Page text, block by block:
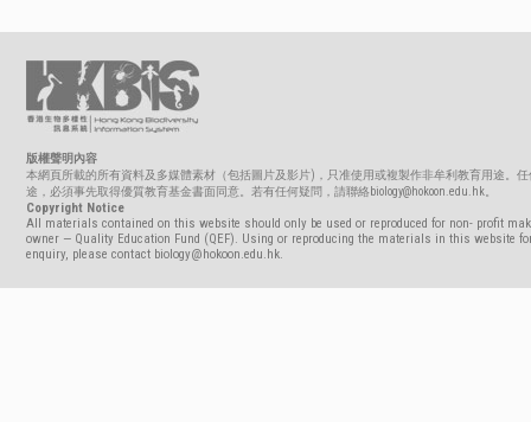
版權聲明內容
本網頁所載的所有資料及多媒體素材（包括圖片及影片)，只准使用或複製作非牟利教育用途。
途，必須事先取得優質教育基金書面同意。若有任何疑問，請聯絡biology@hokoon.edu.hk。
Copyright Notice
All materials contained on this website should only be used or reproduced for non- profit
owner — Quality Education Fund (QEF). Using or reproducing the materials in this website
enquiry, please contact biology@hokoon.edu.hk.